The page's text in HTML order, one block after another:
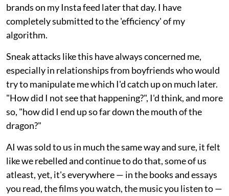
brands on my Insta feed later that day. I have
completely submitted to the 'efficiency' of my
algorithm.
Sneak attacks like this have always concerned me,
especially in relationships from boyfriends who would
try to manipulate me which I'd catch up on much later.
"How did I not see that happening?", I'd think, and more
so, "how did I end up so far down the mouth of the
dragon?"
AI was sold to us in much the same way and sure, it felt
like we rebelled and continue to do that, some of us
atleast, yet, it's everywhere — in the books and essays
you read, the films you watch, the music you listen to —